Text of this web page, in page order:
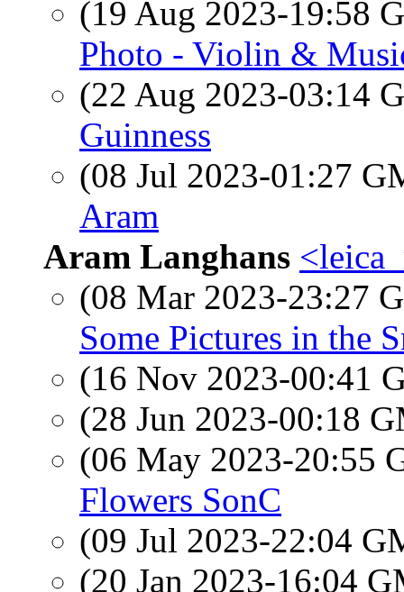
(19 Aug 2023-19:58
Photo - Violin &
(22 Aug 2023-03:14
Guinness
(08 Jul 2023-01:27
Aram
Aram Langhans
(08 Mar 2023-23:27
Some Pictures in the
(16 Nov 2023-00:41
(28 Jun 2023-00:18
(06 May 2023-20:55
Flowers SonC
(09 Jul 2023-22:04
(20 Jan 2023-16:04